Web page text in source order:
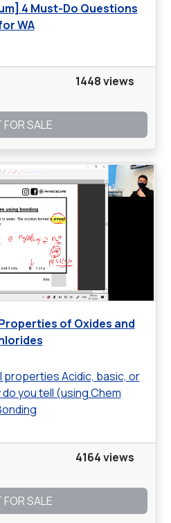
4 Must-Do Questions
WA
1448 views
FOR SALE
Properties of Oxides and
properties Acidic, basic, or
you tell (using Chem
4164 views
FOR SALE